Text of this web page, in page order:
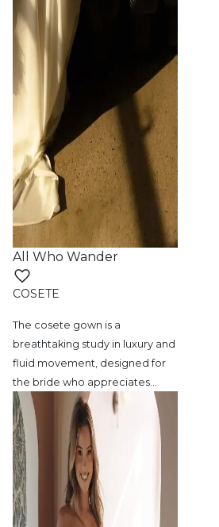
All Who Wander
COSETE
The cosete gown is a
breathtaking study in luxury and
fluid movement, designed for
the bride who appreciates